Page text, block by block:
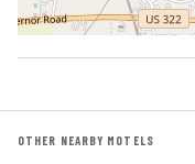
OTHER NEARBY MOTELS